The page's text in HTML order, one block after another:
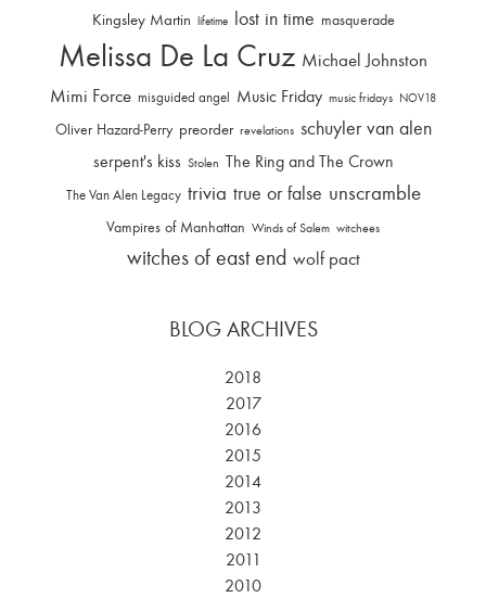
Kingsley Martin lifetime lost in time masquerade
Melissa De La Cruz Michael Johnston
Mimi Force misguided angel Music Friday music fridays NOV18
Oliver Hazard-Perry preorder revelations schuyler van alen
serpent's kiss Stolen The Ring and The Crown
The Van Alen Legacy trivia true or false unscramble
Vampires of Manhattan Winds of Salem witchees
witches of east end wolf pact
BLOG ARCHIVES
2018
2017
2016
2015
2014
2013
2012
2011
2010